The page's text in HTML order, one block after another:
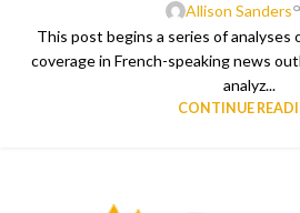
Allison Sanders
This post begins a series of analyses
coverage in French-speaking news
analyz...
CONTINUE